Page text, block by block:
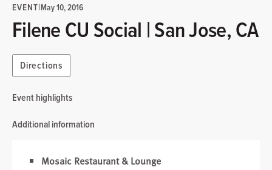
EVENT|May 10, 2016
Filene CU Social | San Jose, CA
Directions
Event highlights
Additional information
Mosaic Restaurant & Lounge